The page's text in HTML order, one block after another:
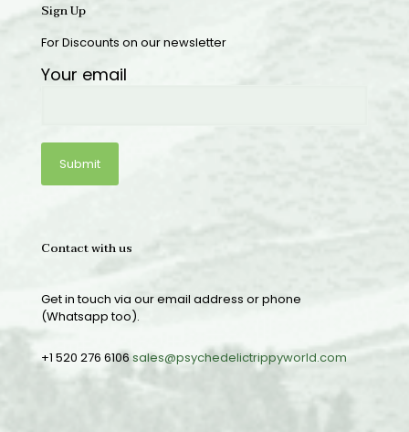
Sign Up
For Discounts on our newsletter
Your email
Contact with us
Get in touch via our email address or phone
(Whatsapp too).
+1 520 276 6106sales@psychedelictrippyworld.com